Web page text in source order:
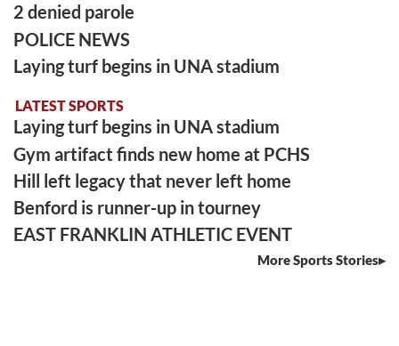
2 denied parole
POLICE NEWS
Laying turf begins in UNA stadium
LATEST SPORTS
Laying turf begins in UNA stadium
Gym artifact finds new home at PCHS
Hill left legacy that never left home
Benford is runner-up in tourney
EAST FRANKLIN ATHLETIC EVENT
More Sports Stories